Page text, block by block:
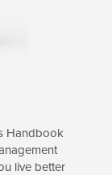
Handbook
live better